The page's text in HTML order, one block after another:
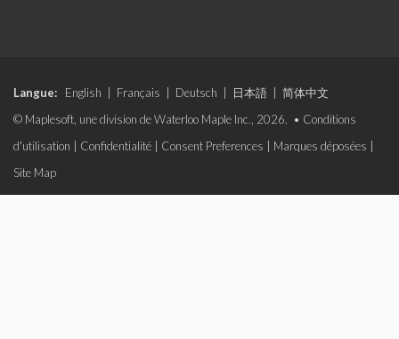
Langue: English Français Deutsch 日本語
简体中文
© Maplesoft, une division de Waterloo Maple Inc., 2026. • Conditions
d'utilisation
Confidentialité Consent Preferences Marques déposées
Site Map